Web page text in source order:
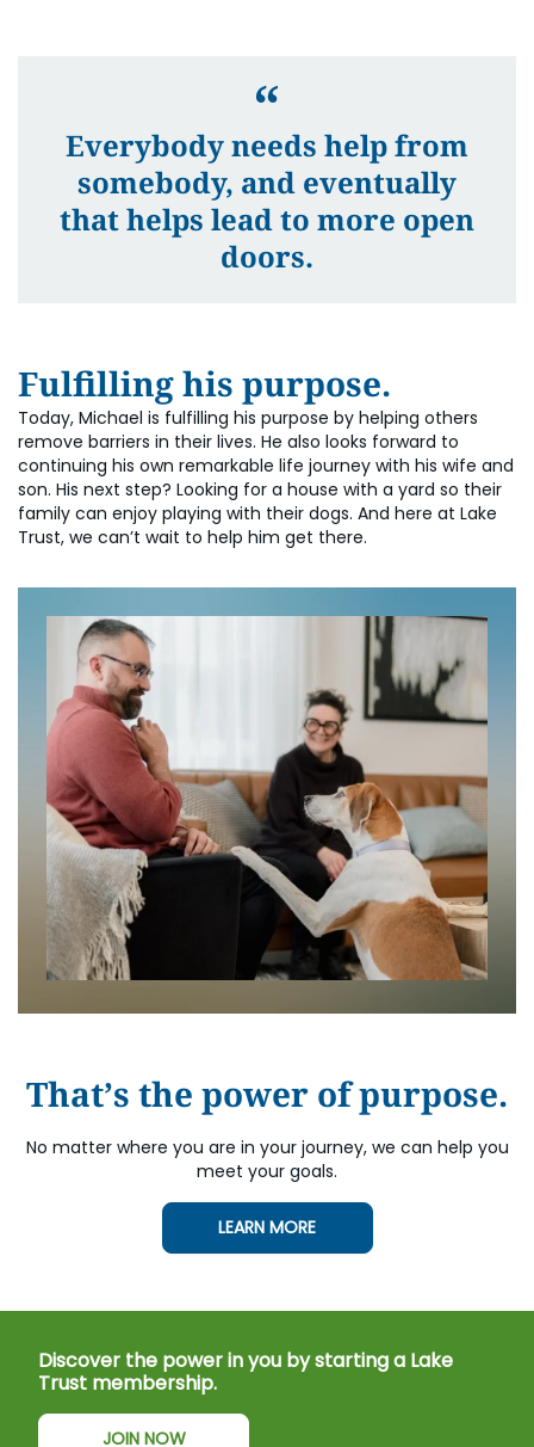
Everybody needs help from
somebody, and eventually
that helps lead to more open
doors.
Fulfilling his purpose.
Today, Michael is fulfilling his purpose by helping others
remove barriers in their lives. He also looks forward to
continuing his own remarkable life journey with his wife and
son. His next step? Looking for a house with a yard so their
family can enjoy playing with their dogs. And here at Lake
Trust, we can’t wait to help him get there.
That’s the power of purpose.
No matter where you are in your journey, we can help you
meet your goals.
LEARN MORE
Discover the power in you by starting a Lake
Trust membership.
JOIN NOW